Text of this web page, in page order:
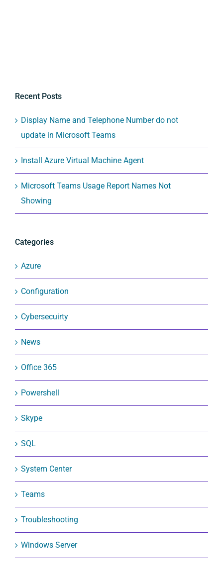
Recent Posts
Display Name and Telephone Number do not
update in Microsoft Teams
Install Azure Virtual Machine Agent
Microsoft Teams Usage Report Names Not
Showing
Categories
Azure
Configuration
Cybersecuirty
News
Office 365
Powershell
Skype
SQL
System Center
Teams
Troubleshooting
Windows Server